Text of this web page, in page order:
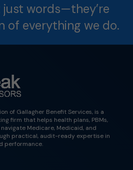
just words—they’re
of everything we do.
of Gallagher Benefit Services, is a
firm that helps health plans, PBMs,
Medicare, Medicaid, and
practical, audit-ready expertise in
performance.